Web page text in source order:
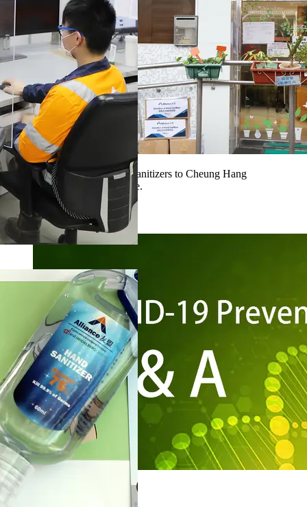
Our volunteers sent the hand sanitizers to Cheung Hang
Neighbourhood Elderly Centre.
Risk Management